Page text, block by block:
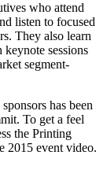
who attend
listen to focused
They also learn
sessions
segment-
has been
To get a feel
the Printing
2015 event video.